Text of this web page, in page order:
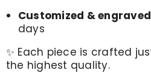
Customized &
days
✨ Each piece is crafted
the highest quality.